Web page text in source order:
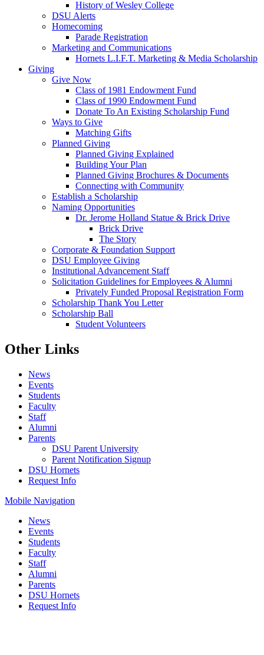
History of Wesley College
DSU Alerts
Homecoming
Parade Registration
Marketing and Communications
Hornets L.I.F.T. Marketing & Media Scholarship
Giving
Give Now
Class of 1981 Endowment Fund
Class of 1990 Endowment Fund
Donate To An Existing Scholarship Fund
Ways to Give
Matching Gifts
Planned Giving
Planned Giving Explained
Building Your Plan
Planned Giving Brochures & Documents
Connecting with Community
Establish a Scholarship
Naming Opportunities
Dr. Jerome Holland Statue & Brick Drive
Brick Drive
The Story
Corporate & Foundation Support
DSU Employee Giving
Institutional Advancement Staff
Solicitation Guidelines for Employees & Alumni
Privately Funded Proposal Registration Form
Scholarship Thank You Letter
Scholarship Ball
Student Volunteers
Other Links
News
Events
Students
Faculty
Staff
Alumni
Parents
DSU Parent University
Parent Notification Signup
DSU Hornets
Request Info
Mobile Navigation
News
Events
Students
Faculty
Staff
Alumni
Parents
DSU Hornets
Request Info